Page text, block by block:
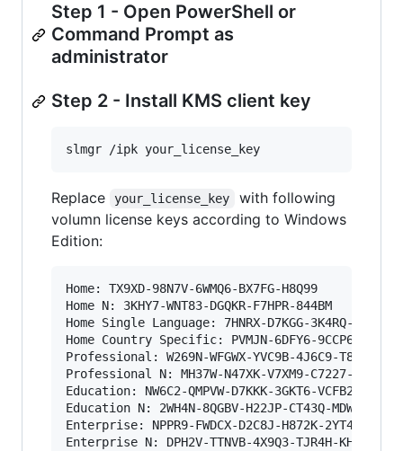
Step 1 - Open PowerShell or
Command Prompt as
administrator
Step 2 - Install KMS client key
slmgr /ipk your_license_key
Replace your_license_key
with following
volumn license keys according to Windows
Edition:
Home: TX9XD-98N7V-6WMQ6-BX7FG-H8Q99
Home N: 3KHY7-WNT83-DGQKR-F7HPR-844BM
Home Single Language: 7HNRX-D7KGG-3K4RQ-4WPJ4-
Home Country Specific: PVMJN-6DFY6-9CCP6-7BKTT-
Professional: W269N-WFGWX-YVC9B-4J6C9-T83GX
Professional N: MH37W-N47XK-V7XM9-C7227-GCQG9
Education: NW6C2-QMPVW-D7KKK-3GKT6-VCFB2
Education N: 2WH4N-8QGBV-H22JP-CT43Q-MDWWJ
Enterprise: NPPR9-FWDCX-D2C8J-H872K-2YT43
Enterprise N: DPH2V-TTNVB-4X9Q3-TJR4H-KHJW4